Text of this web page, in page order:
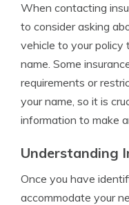
When contacting
to consider asking
vehicle to your policy
name. Some
requirements or
your name, so it is
information to make
Understanding
Once you have
accommodate your